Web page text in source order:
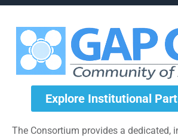
Explore Institutional
The Consortium provides a dedicated,